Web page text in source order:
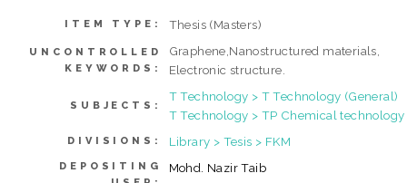
ITEM TYPE: Thesis (Masters)
UNCONTROLLED
KEYWORDS:
Graphene,Nanostructured materials,
Electronic structure.
SUBJECTS:
T Technology > T Technology (General)
T Technology > TP Chemical technology
DIVISIONS: Library > Tesis > FKM
DEPOSITING
Mohd. Nazir Taib